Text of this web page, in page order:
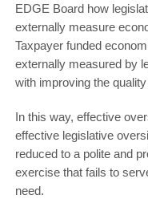
EDGE Board how
externally measure
Taxpayer funded
externally measured by
with improving the
In this way, effective
effective legislative
reduced to a polite and
exercise that fails to
need.